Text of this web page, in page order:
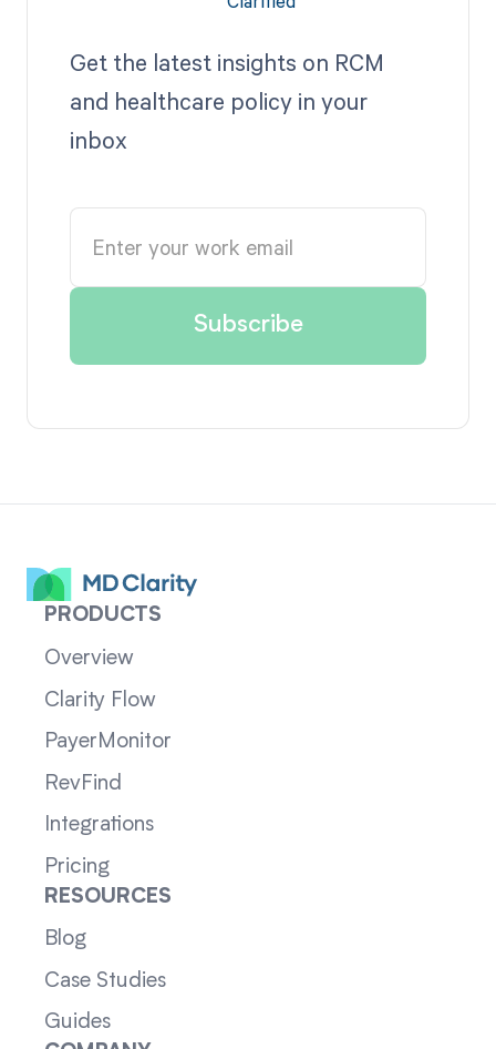
Get the latest insights on RCM
and healthcare policy in your
inbox
PRODUCTS
Overview
Clarity Flow
PayerMonitor
RevFind
Integrations
Pricing
RESOURCES
Blog
Case Studies
Guides